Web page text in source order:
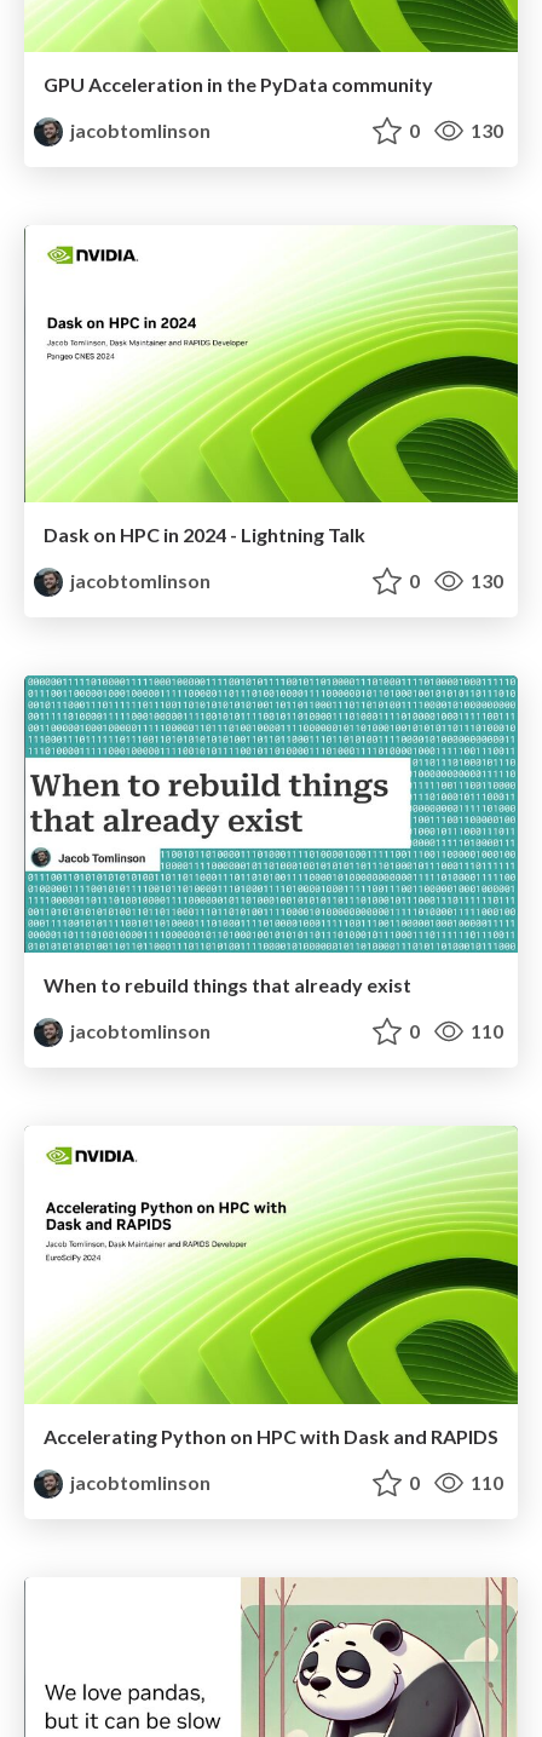
GPU Acceleration in the PyData community
jacobtomlinson
0 130
Dask on HPC in 2024 - Lightning Talk
jacobtomlinson
0 130
When to rebuild things that already exist
jacobtomlinson
0 110
Accelerating Python on HPC with Dask and RAPIDS
jacobtomlinson
0 110